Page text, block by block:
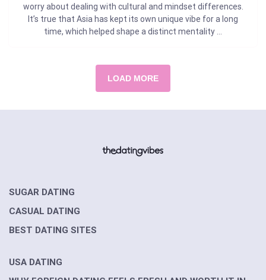
worry about dealing with cultural and mindset differences.
It’s true that Asia has kept its own unique vibe for a long
time, which helped shape a distinct mentality ...
LOAD MORE
SUGAR DATING
CASUAL DATING
BEST DATING SITES
USA DATING